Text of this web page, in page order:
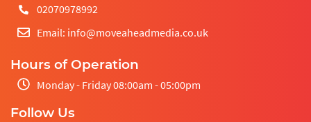
02070978992
Email: info@moveaheadmedia.co.uk
Hours of Operation
Monday - Friday 08:00am - 05:00pm
Follow Us